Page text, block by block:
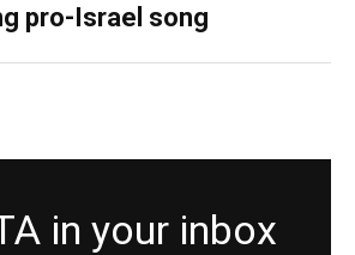
pro-Israel song
in your inbox